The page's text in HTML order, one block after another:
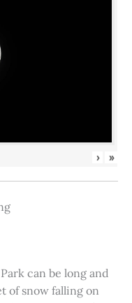
› »
can be long and
of snow falling on